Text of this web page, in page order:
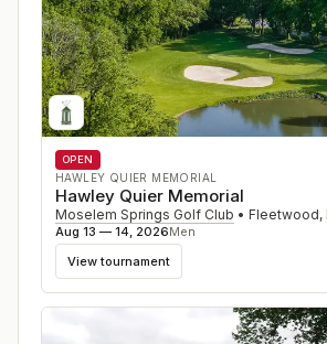
OPEN
HAWLEY QUIER MEMORIAL
Hawley Quier Memorial
Moselem Springs Golf Club • Fleetwood,
Aug 13 — 14, 2026Men
View tournament